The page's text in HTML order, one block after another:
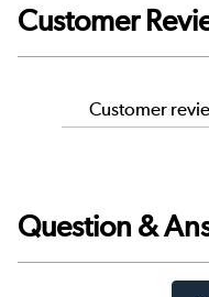
Customer
Customer
Question &